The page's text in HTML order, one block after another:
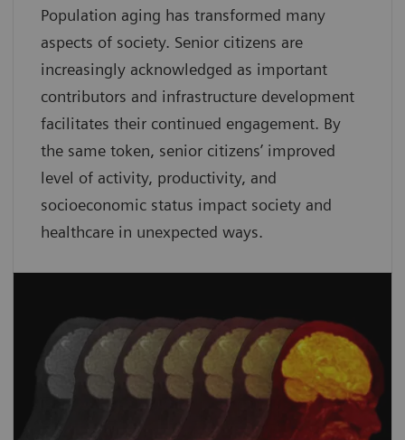
Population aging has transformed many
aspects of society. Senior citizens are
increasingly acknowledged as important
contributors and infrastructure development
facilitates their continued engagement. By
the same token, senior citizens’ improved
level of activity, productivity, and
socioeconomic status impact society and
healthcare in unexpected ways.